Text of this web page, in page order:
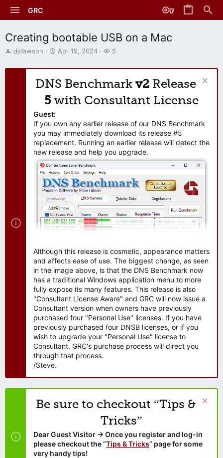
GRC
Creating bootable USB on a Mac
T
r
djdawson
S
a
t
a
e
Apr 19, 2024
W
t
h
r
5
DNS Benchmark v2 Release
5 with Consultant License
Guest:
If you own any earlier release of our DNS Benchmark
you may immediately download its release #5
replacement. Running an earlier release will detect the
new release and help you upgrade.
Although this release is cosmetic, appearance matters
and affects ease of use. The biggest change, as seen
in the image above, is that the DNS Benchmark now
has a traditional Windows application menu to more
fully expose its many features. This release is also
"Consultant License Aware" and GRC will now issue a
Consultant version when owners have previously
purchased four "Personal Use" licenses. If you have
previously purchased four DNSB licenses, or if you
wish to upgrade your "Personal Use" license to
Consultant, GRC's purchase process will direct you
through that process.
/Steve.
Be sure to checkout “Tips &
Tricks”
Dear Guest Visitor → Once you register and log-in
please checkout the “Tips & Tricks” page for some
very handy tips!